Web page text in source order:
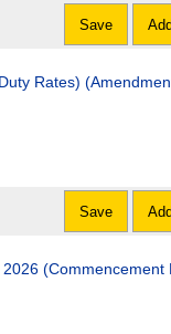
Save
Rates)
Save
(Commencement